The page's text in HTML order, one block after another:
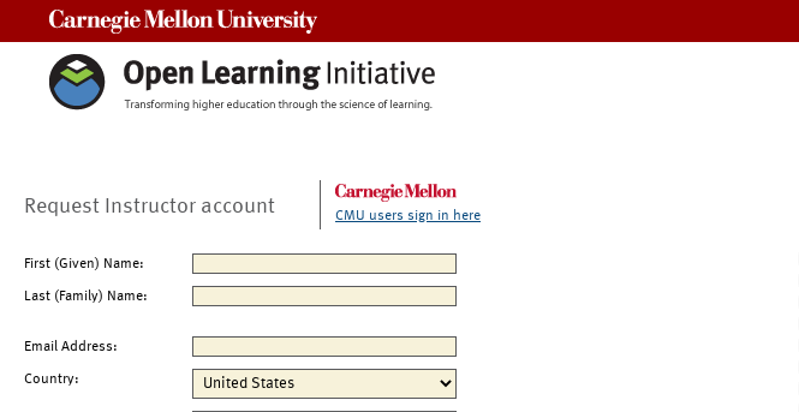
Request Instructor account CMU users sign in here
First (Given) Name:
Last (Family) Name:
Email Address:
Country: